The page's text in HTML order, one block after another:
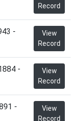
Record
-
View
Record
-
View
Record
-
View
Record